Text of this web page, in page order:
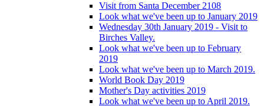
Visit from Santa December 2108
Look what we've been up to January 2019
Wednesday 30th January 2019 - Visit to
Birches Valley.
Look what we've been up to February
2019
Look what we've been up to March 2019.
World Book Day 2019
Mother's Day activities 2019
Look what we've been up to April 2019.